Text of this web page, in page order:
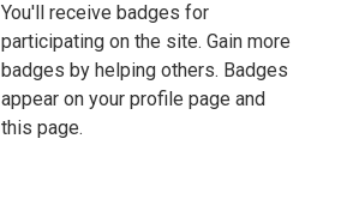
You'll receive badges for
participating on the site. Gain more
badges by helping others. Badges
appear on your profile page and
this page.